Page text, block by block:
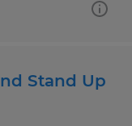
Stand Up